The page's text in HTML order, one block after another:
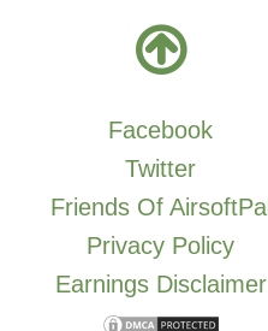
Facebook
Twitter
Friends Of AirsoftPal
Privacy Policy
Earnings Disclaimer